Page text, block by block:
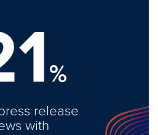
%
release
with